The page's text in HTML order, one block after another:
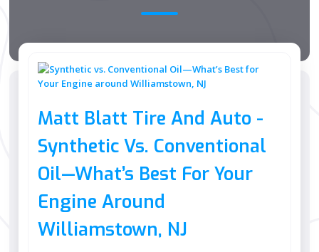
Matt Blatt Tire And Auto -
Synthetic Vs. Conventional
Oil—What’s Best For Your
Engine Around
Williamstown, NJ